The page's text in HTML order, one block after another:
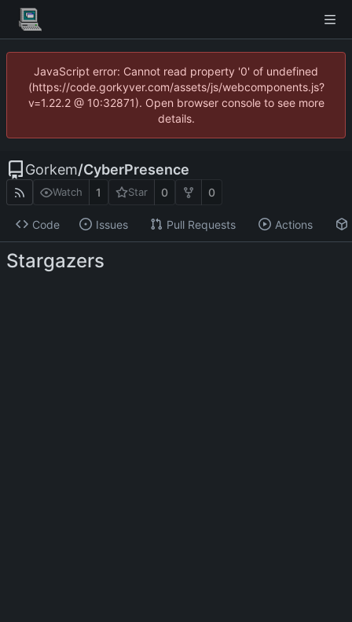
JavaScript error: Cannot read property '0' of undefined
(https://code.gorkyver.com/assets/js/webcomponents.js?
v=1.22.2 @ 10:32871). Open browser console to see more
details.
Gorkem/CyberPresence
Watch 1 Star 0 0
Code Issues Pull Requests Actions
Stargazers